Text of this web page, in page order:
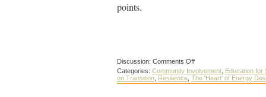
points.
Discussion: Comments Offon
How
to
make
Categories: Community Involvement Education for
on Transition Resilience The 'Heart' of Energy